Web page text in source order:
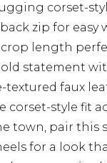
corset-
zip for easy
crop length
statement
textured faux
corset-style fit
town, pair this
for a look